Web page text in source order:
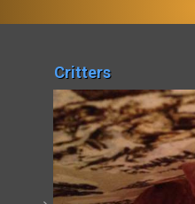
Critters